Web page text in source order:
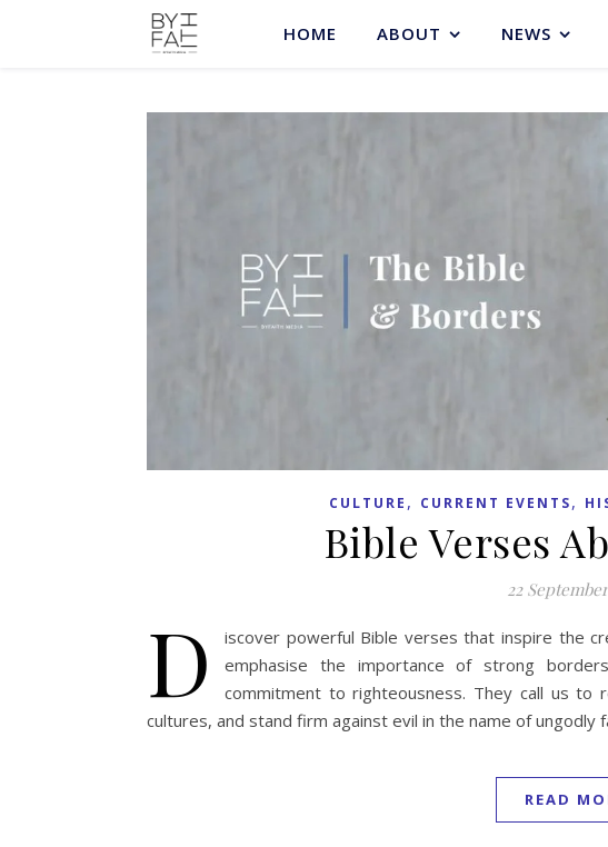
HOME ABOUT NEWS
CULTURE , CURRENT EVENTS,
Bible Verses
22
D
iscover powerful Bible verses that inspire the
emphasise the importance of strong
commitment to righteousness. They call us
cultures, and stand firm against evil in the name of ungodly
READ